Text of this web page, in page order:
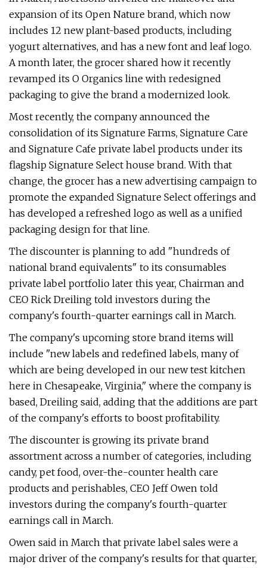
expansion of its Open Nature brand, which now
includes 12 new plant-based products, including
yogurt alternatives, and has a new font and leaf logo.
A month later, the grocer shared how it recently
revamped its O Organics line with redesigned
packaging to give the brand a modernized look.
Most recently, the company announced the
consolidation of its Signature Farms, Signature Care
and Signature Cafe private label products under its
flagship Signature Select house brand. With that
change, the grocer has a new advertising campaign to
promote the expanded Signature Select offerings and
has developed a refreshed logo as well as a unified
packaging design for that line.
The discounter is planning to add "hundreds of
national brand equivalents" to its consumables
private label portfolio later this year, Chairman and
CEO Rick Dreiling told investors during the
company's fourth-quarter earnings call in March.
The company's upcoming store brand items will
include "new labels and redefined labels, many of
which are being developed in our new test kitchen
here in Chesapeake, Virginia," where the company is
based, Dreiling said, adding that the additions are part
of the company's efforts to boost profitability.
The discounter is growing its private brand
assortment across a number of categories, including
candy, pet food, over-the-counter health care
products and perishables, CEO Jeff Owen told
investors during the company's fourth-quarter
earnings call in March.
Owen said in March that private label sales were a
major driver of the company's results for that quarter,